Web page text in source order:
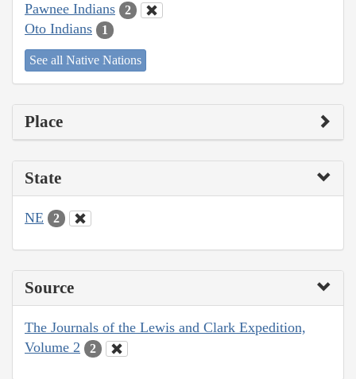
Pawnee Indians 2
Oto Indians 1
See all Native Nations
Place
State
NE 2
Source
The Journals of the Lewis and Clark Expedition,
Volume 2
2